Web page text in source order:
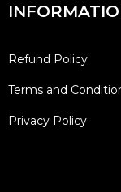
Refund Policy
Terms and
Privacy Policy